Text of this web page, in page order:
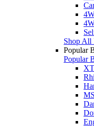
Shop All
Popular
Popular